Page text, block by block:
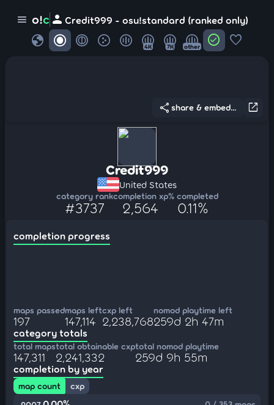
menu o!c person Credit999 - osu!standard (ranked only)
globe 4K 7K other check_circle favorite
open_in_new
share share & embed...
Credit999
United States
category rank
#3737
completion xp
2,564
% completed
0.11%
completion progress
maps passed
197
maps left
147,114
cxp left
2,238,768
nomod playtime left
259d 2h 47m
category totals
total maps
147,311
total obtainable cxp
2,241,332
total nomod playtime
259d 9h 55m
completion by year
map count
cxp